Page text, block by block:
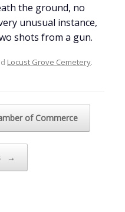
the ground, no
unusual instance,
shots from a gun.
Locust Grove Cemetery.
of Commerce
→